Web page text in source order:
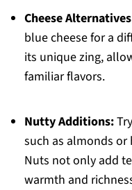
Cheese
blue cheese for a
its unique zing,
familiar flavors.
Nutty Additions:
such as almonds
Nuts not only add
warmth and